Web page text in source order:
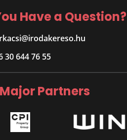
Have a Question?
30 644 76 55
Partners